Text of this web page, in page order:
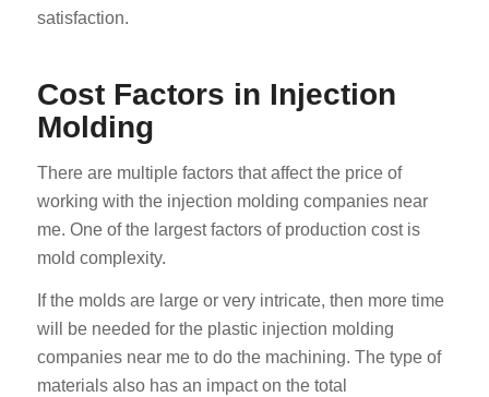
satisfaction.
Cost Factors in Injection
Molding
There are multiple factors that affect the price of
working with the injection molding companies near
me. One of the largest factors of production cost is
mold complexity.
If the molds are large or very intricate, then more time
will be needed for the plastic injection molding
companies near me to do the machining. The type of
materials also has an impact on the total